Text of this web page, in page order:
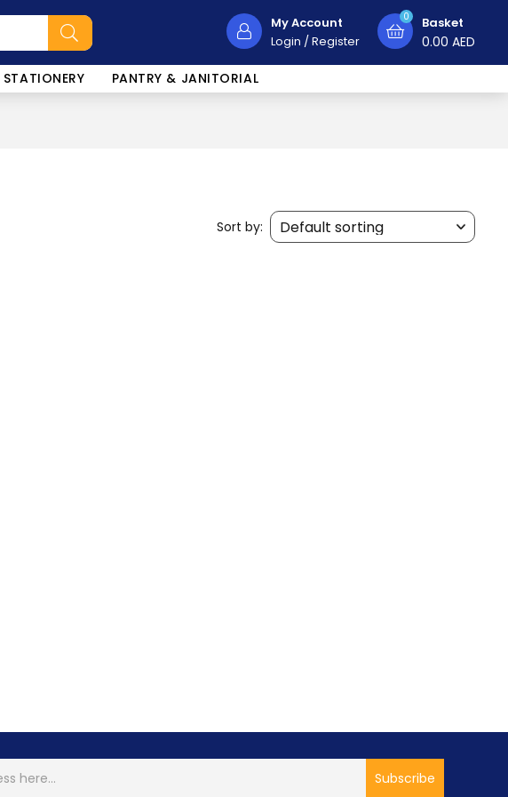
My Account
Login /Register
0 Basket
0.00 AED
STATIONERY PANTRY & JANITORIAL
Sort by: